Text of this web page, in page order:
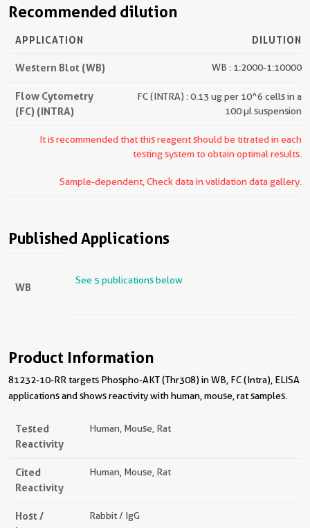
Recommended dilution
APPLICATION DILUTION
Western Blot (WB) WB : 1:2000-1:10000
Flow Cytometry
(FC) (INTRA)
FC (INTRA) : 0.13 ug per 10^6 cells in a
100 µl suspension
It is recommended that this reagent should be titrated in each
testing system to obtain optimal results.
Sample-dependent, Check data in validation data gallery.
Published Applications
WB
See 5 publications below
Product Information
81232-10-RR targets Phospho-AKT (Thr308) in WB, FC (Intra), ELISA
applications and shows reactivity with human, mouse, rat samples.
Tested
Reactivity
Human, Mouse, Rat
Cited
Reactivity
Human, Mouse, Rat
Host /
Rabbit / IgG